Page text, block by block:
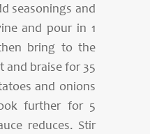
seasonings and
and pour in 1
bring to the
and braise for 35
and onions
further for 5
reduces. Stir